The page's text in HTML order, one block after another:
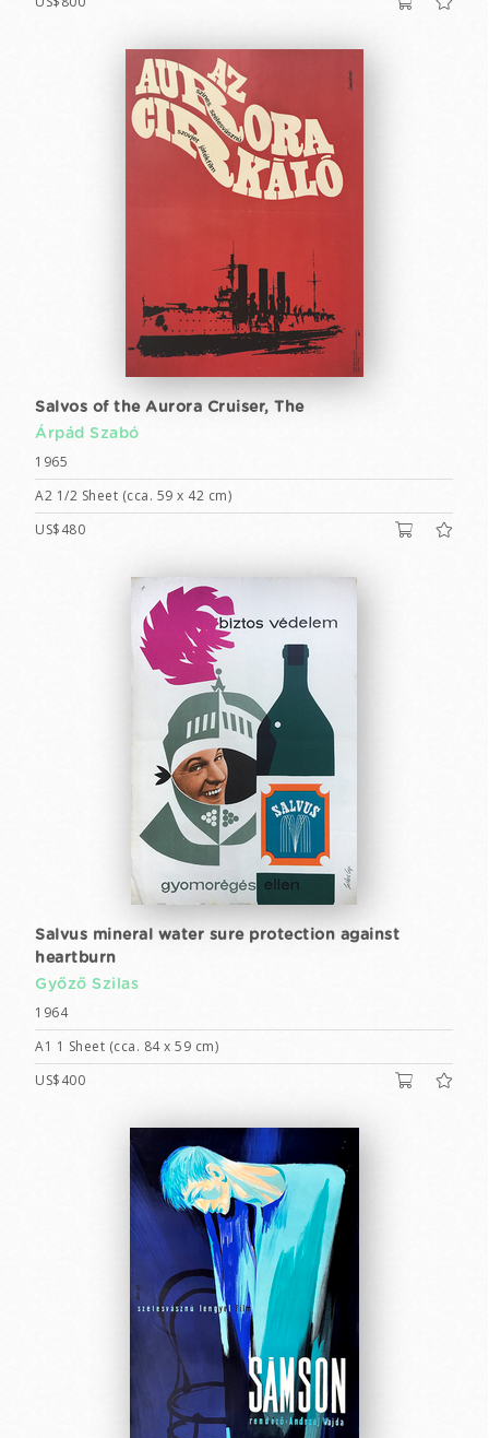
Salvos of the Aurora Cruiser, The
Árpád Szabó
1965
A2 1/2 Sheet (cca. 59 x 42 cm)
US$480
Salvus mineral water sure protection against
heartburn
Győző Szilas
1964
A1 1 Sheet (cca. 84 x 59 cm)
US$400